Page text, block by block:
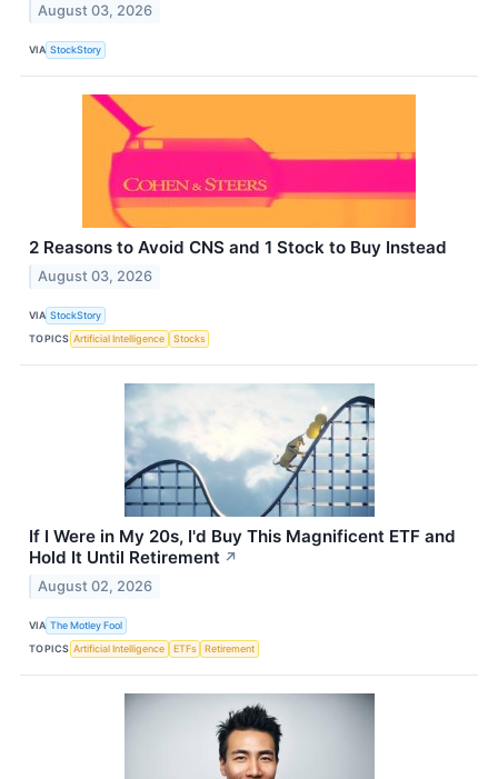
August 03, 2026
VIA StockStory
2 Reasons to Avoid CNS and 1 Stock to Buy Instead
August 03, 2026
VIA StockStory
TOPICS Artificial Intelligence Stocks
If I Were in My 20s, I'd Buy This Magnificent ETF and
Hold It Until Retirement ↗
August 02, 2026
VIA The Motley Fool
TOPICS Artificial Intelligence ETFs Retirement